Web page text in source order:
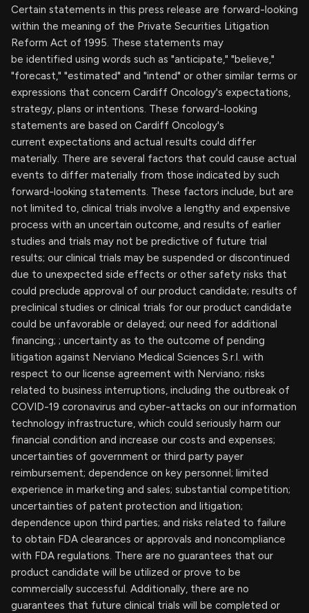
Certain statements in this press release are forward-looking
within the meaning of the Private Securities Litigation
Reform Act of 1995. These statements may
be identified using words such as "anticipate," "believe,"
"forecast," "estimated" and "intend" or other similar terms or
expressions that concern Cardiff Oncology's expectations,
strategy, plans or intentions. These forward-looking
statements are based on Cardiff Oncology's
current expectations and actual results could differ
materially. There are several factors that could cause actual
events to differ materially from those indicated by such
forward-looking statements. These factors include, but are
not limited to, clinical trials involve a lengthy and expensive
process with an uncertain outcome, and results of earlier
studies and trials may not be predictive of future trial
results; our clinical trials may be suspended or discontinued
due to unexpected side effects or other safety risks that
could preclude approval of our product candidate; results of
preclinical studies or clinical trials for our product candidate
could be unfavorable or delayed; our need for additional
financing; ; uncertainty as to the outcome of pending
litigation against Nerviano Medical Sciences S.r.l. with
respect to our license agreement with Nerviano; risks
related to business interruptions, including the outbreak of
COVID-19 coronavirus and cyber-attacks on our information
technology infrastructure, which could seriously harm our
financial condition and increase our costs and expenses;
uncertainties of government or third party payer
reimbursement; dependence on key personnel; limited
experience in marketing and sales; substantial competition;
uncertainties of patent protection and litigation;
dependence upon third parties; and risks related to failure
to obtain FDA clearances or approvals and noncompliance
with FDA regulations. There are no guarantees that our
product candidate will be utilized or prove to be
commercially successful. Additionally, there are no
guarantees that future clinical trials will be completed or